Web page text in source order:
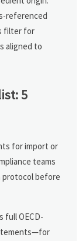
referenced
filter for
aligned to
5
for import or
teams
protocol before
full OECD-